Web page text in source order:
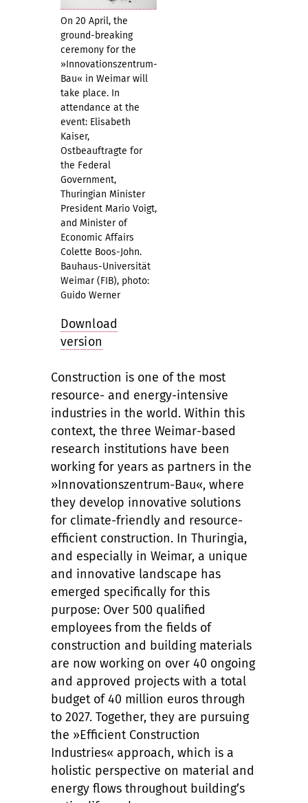
On 20 April, the
ground-breaking
ceremony for the
»Innovationszentrum-
Bau« in Weimar will
take place. In
attendance at the
event: Elisabeth
Kaiser,
Ostbeauftragte for
the Federal
Government,
Thuringian Minister
President Mario Voigt,
and Minister of
Economic Affairs
Colette Boos-John.
Bauhaus-Universität
Weimar (FIB), photo:
Guido Werner
Download
version
Construction is one of the most
resource- and energy-intensive
industries in the world. Within this
context, the three Weimar-based
research institutions have been
working for years as partners in the
»Innovationszentrum-Bau«, where
they develop innovative solutions
for climate-friendly and resource-
efficient construction. In Thuringia,
and especially in Weimar, a unique
and innovative landscape has
emerged specifically for this
purpose: Over 500 qualified
employees from the fields of
construction and building materials
are now working on over 40 ongoing
and approved projects with a total
budget of 40 million euros through
to 2027. Together, they are pursuing
the »Efficient Construction
Industries« approach, which is a
holistic perspective on material and
energy flows throughout building’s